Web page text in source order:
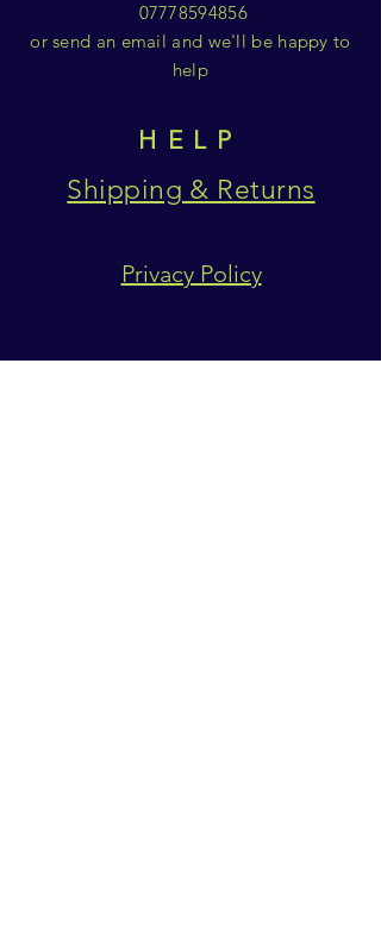
07778594856
or send an email and we'll be happy to
help
HELP
Shipping & Returns
Privacy Policy